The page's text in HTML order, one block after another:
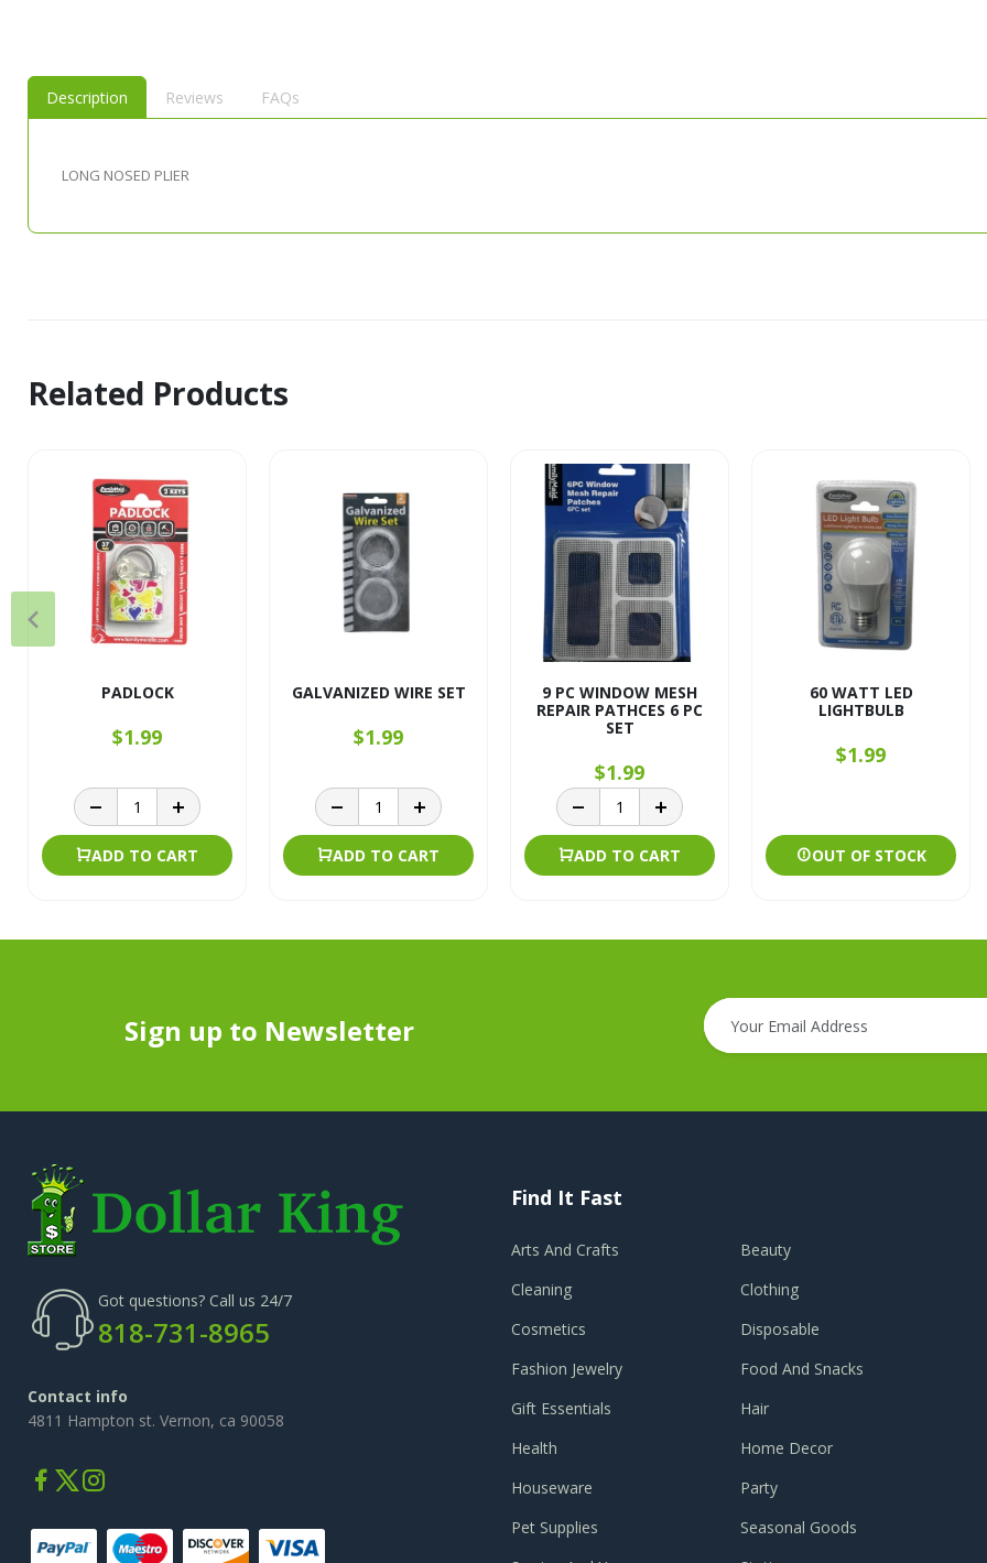
Description Reviews FAQs
LONG NOSED PLIER
Related Products
PADLOCK
$1.99
ADD TO CART
GALVANIZED WIRE SET
$1.99
ADD TO CART
9 PC WINDOW MESH
REPAIR PATHCES 6 PC
SET
$1.99
ADD TO CART
60 WATT LED
LIGHTBULB
$1.99
OUT OF STOCK
Sign up to Newsletter
Got questions? Call us 24/7
818-731-8965
Contact info
4811 Hampton st. Vernon, ca 90058
Find It Fast
Arts And Crafts
Beauty
Cleaning
Clothing
Cosmetics
Disposable
Fashion Jewelry
Food And Snacks
Gift Essentials
Hair
Health
Home Decor
Houseware
Party
Pet Supplies
Seasonal Goods